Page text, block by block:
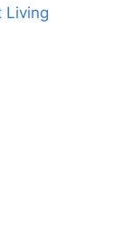
Living